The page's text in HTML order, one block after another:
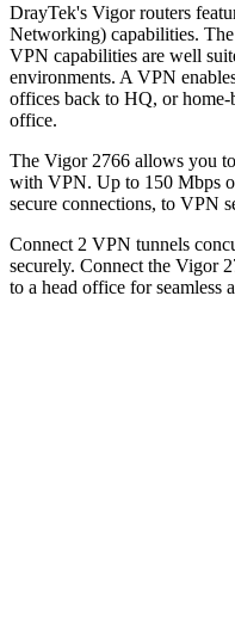
DrayTek's Vigor routers
Networking) capabilities.
VPN capabilities are well
environments. A VPN
offices back to HQ, or
office.
The Vigor 2766 allows you
with VPN. Up to 150 Mbps
secure connections, to VPN
Connect 2 VPN tunnels
securely. Connect the Vigor
to a head office for seamless